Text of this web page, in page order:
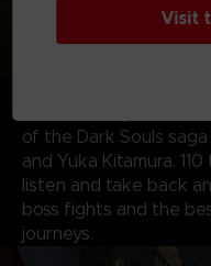
of the Dark Souls
and Yuka Kitamura.
listen and take back
boss fights and the
journeys.
Visit